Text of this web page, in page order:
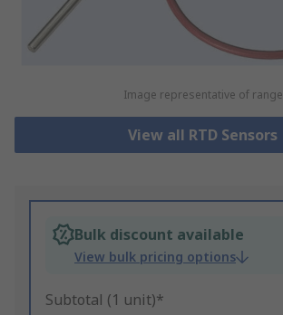
Image representative of range
View all RTD Sensors
Bulk discount available
View bulk pricing options
Subtotal (1 unit)*